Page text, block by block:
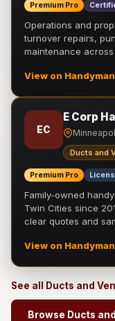
Premium Pro
Operations and
turnover repairs,
maintenance across
View on
EC
E Corp
Ducts and
Premium Pro
Family-owned
Twin Cities since
clear quotes and
View on
See all Ducts and
Browse Ducts